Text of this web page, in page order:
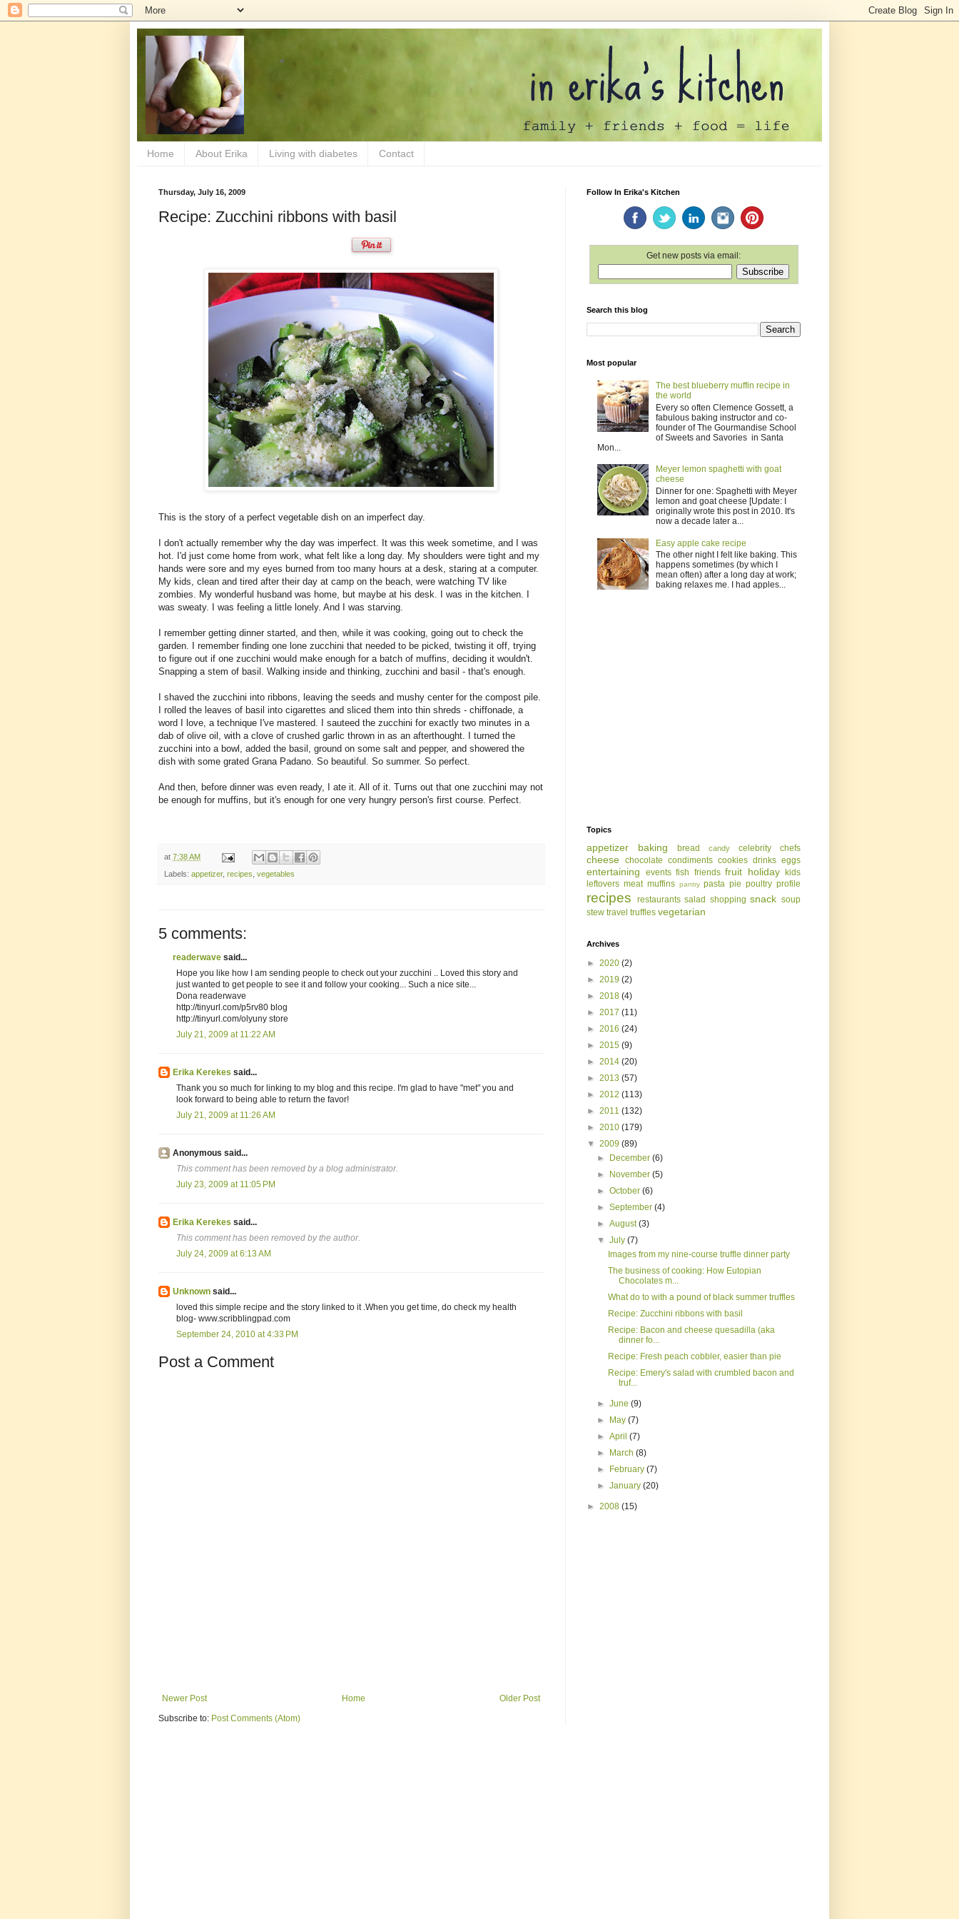
Home About Erika Living with diabetes Contact
Thursday, July 16, 2009
Recipe: Zucchini ribbons with basil
This is the story of a perfect vegetable dish on an imperfect day.
I don't actually remember why the day was imperfect. It was this week sometime, and I was
hot. I'd just come home from work, what felt like a long day. My shoulders were tight and my
hands were sore and my eyes burned from too many hours at a desk, staring at a computer.
My kids, clean and tired after their day at camp on the beach, were watching TV like
zombies. My wonderful husband was home, but maybe at his desk. I was in the kitchen. I
was sweaty. I was feeling a little lonely. And I was starving.
I remember getting dinner started, and then, while it was cooking, going out to check the
garden. I remember finding one lone zucchini that needed to be picked, twisting it off, trying
to figure out if one zucchini would make enough for a batch of muffins, deciding it wouldn't.
Snapping a stem of basil. Walking inside and thinking, zucchini and basil - that's enough.
I shaved the zucchini into ribbons, leaving the seeds and mushy center for the compost pile.
I rolled the leaves of basil into cigarettes and sliced them into thin shreds - chiffonade, a
word I love, a technique I've mastered. I sauteed the zucchini for exactly two minutes in a
dab of olive oil, with a clove of crushed garlic thrown in as an afterthought. I turned the
zucchini into a bowl, added the basil, ground on some salt and pepper, and showered the
dish with some grated Grana Padano. So beautiful. So summer. So perfect.
And then, before dinner was even ready, I ate it. All of it. Turns out that one zucchini may not
be enough for muffins, but it's enough for one very hungry person's first course. Perfect.
at 7:38 AM
Labels: appetizer, recipes, vegetables
5 comments:
readerwave said...
Hope you like how I am sending people to check out your zucchini .. Loved this story and
just wanted to get people to see it and follow your cooking... Such a nice site...
Dona readerwave
http://tinyurl.com/p5rv80 blog
http://tinyurl.com/olyuny store
July 21, 2009 at 11:22 AM
Erika Kerekes said...
Thank you so much for linking to my blog and this recipe. I'm glad to have "met" you and
look forward to being able to return the favor!
July 21, 2009 at 11:26 AM
Anonymous said...
This comment has been removed by a blog administrator.
July 23, 2009 at 11:05 PM
Erika Kerekes said...
This comment has been removed by the author.
July 24, 2009 at 6:13 AM
Unknown said...
loved this simple recipe and the story linked to it .When you get time, do check my health
blog- www.scribblingpad.com
September 24, 2010 at 4:33 PM
Post a Comment
Newer Post Older Post
Home
Subscribe to: Post Comments (Atom)
Follow In Erika's Kitchen
Get new posts via email:
Search this blog
Most popular
The best blueberry muffin recipe in
the world
Every so often Clemence Gossett, a
fabulous baking instructor and co-
founder of The Gourmandise School
of Sweets and Savories in Santa
Mon...
Meyer lemon spaghetti with goat
cheese
Dinner for one: Spaghetti with Meyer
lemon and goat cheese [Update: I
originally wrote this post in 2010. It's
now a decade later a...
Easy apple cake recipe
The other night I felt like baking. This
happens sometimes (by which I
mean often) after a long day at work;
baking relaxes me. I had apples...
Topics
appetizer baking bread candy celebrity chefs
cheese chocolate condiments cookies drinks eggs
entertaining events fish friends fruit holiday
kids
leftovers meat muffins pantry pasta pie poultry profile
recipes restaurants salad shopping snack soup
stew travel truffles vegetarian
Archives
► 2020 (2)
► 2019 (2)
► 2018 (4)
► 2017 (11)
► 2016 (24)
► 2015 (9)
► 2014 (20)
► 2013 (57)
► 2012 (113)
► 2011 (132)
► 2010 (179)
▼ 2009 (89)
►
December(6)
►
November(5)
►October(6)
►September(4)
►August(3)
▼July(7)
Images from my nine-course truffle dinner party
The business of cooking: How Eutopian
Chocolates m...
What do to with a pound of black summer truffles
Recipe: Zucchini ribbons with basil
Recipe: Bacon and cheese quesadilla (aka
dinner fo...
Recipe: Fresh peach cobbler, easier than pie
Recipe: Emery's salad with crumbled bacon and
truf...
►June(9)
►
May(7)
►April(7)
►
March(8)
►
February(7)
►January(20)
► 2008 (15)